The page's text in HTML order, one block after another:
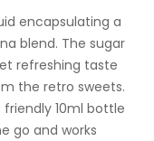
encapsulating a
blend. The sugar
refreshing taste
the retro sweets.
10ml bottle
go and works